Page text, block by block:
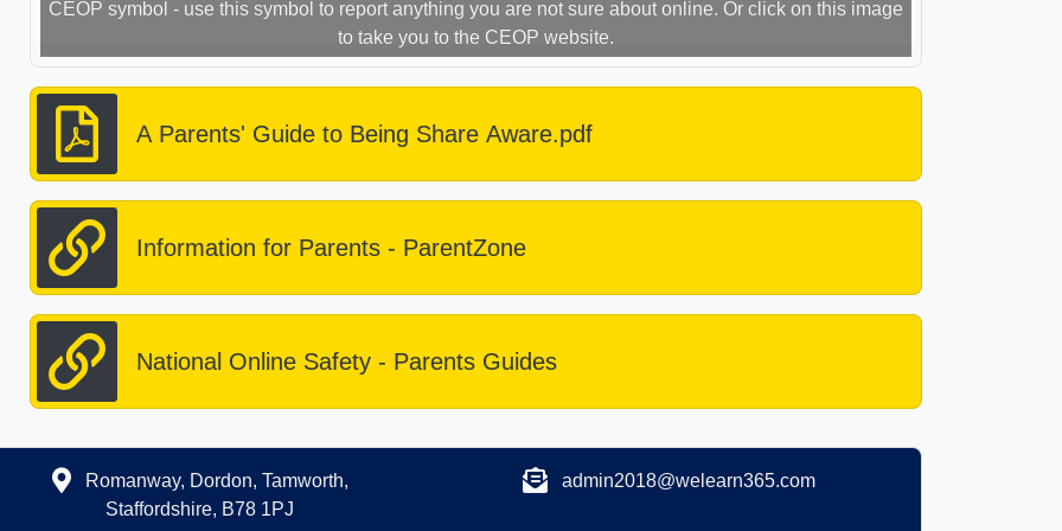
CEOP symbol - use this symbol to report anything you are not sure about online. Or click on this image
to take you to the CEOP website.
A Parents' Guide to Being Share Aware.pdf
Information for Parents - ParentZone
National Online Safety - Parents Guides
Romanway, Dordon, Tamworth,
Staffordshire, B78 1PJ
admin2018@welearn365.com